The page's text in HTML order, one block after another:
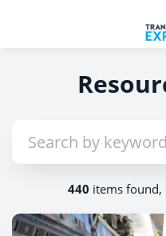
440 items found,